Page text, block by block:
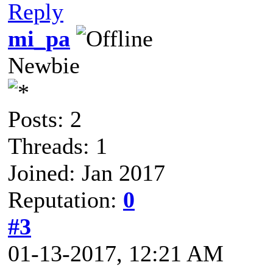
Reply
mi_pa
Newbie
Posts: 2
Threads: 1
Joined: Jan 2017
Reputation: 0
#3
01-13-2017, 12:21 AM